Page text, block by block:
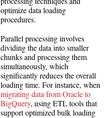
optimize data loading
procedures.
Parallel processing involves
dividing the data into smaller
chunks and processing them
simultaneously, which
significantly reduces the overall
loading time. For instance, when
migrating data from Oracle to
BigQuery, using ETL tools that
support optimized bulk loading